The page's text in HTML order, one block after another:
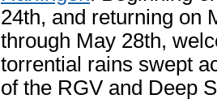
24th, and returning on
through May 28th,
torrential rains swept
of the RGV and Deep